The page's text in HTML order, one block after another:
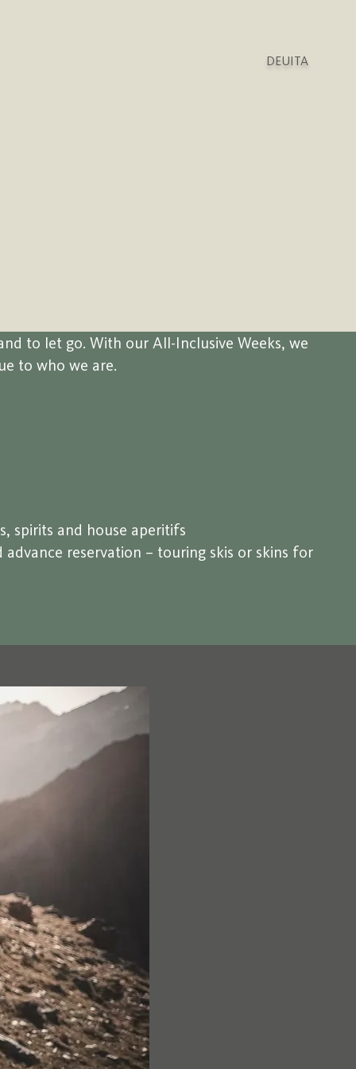
DEUITA
to let go. With our All-Inclusive Weeks, we
to who we are.
spirits and house aperitifs
reservation – touring skis or skins for